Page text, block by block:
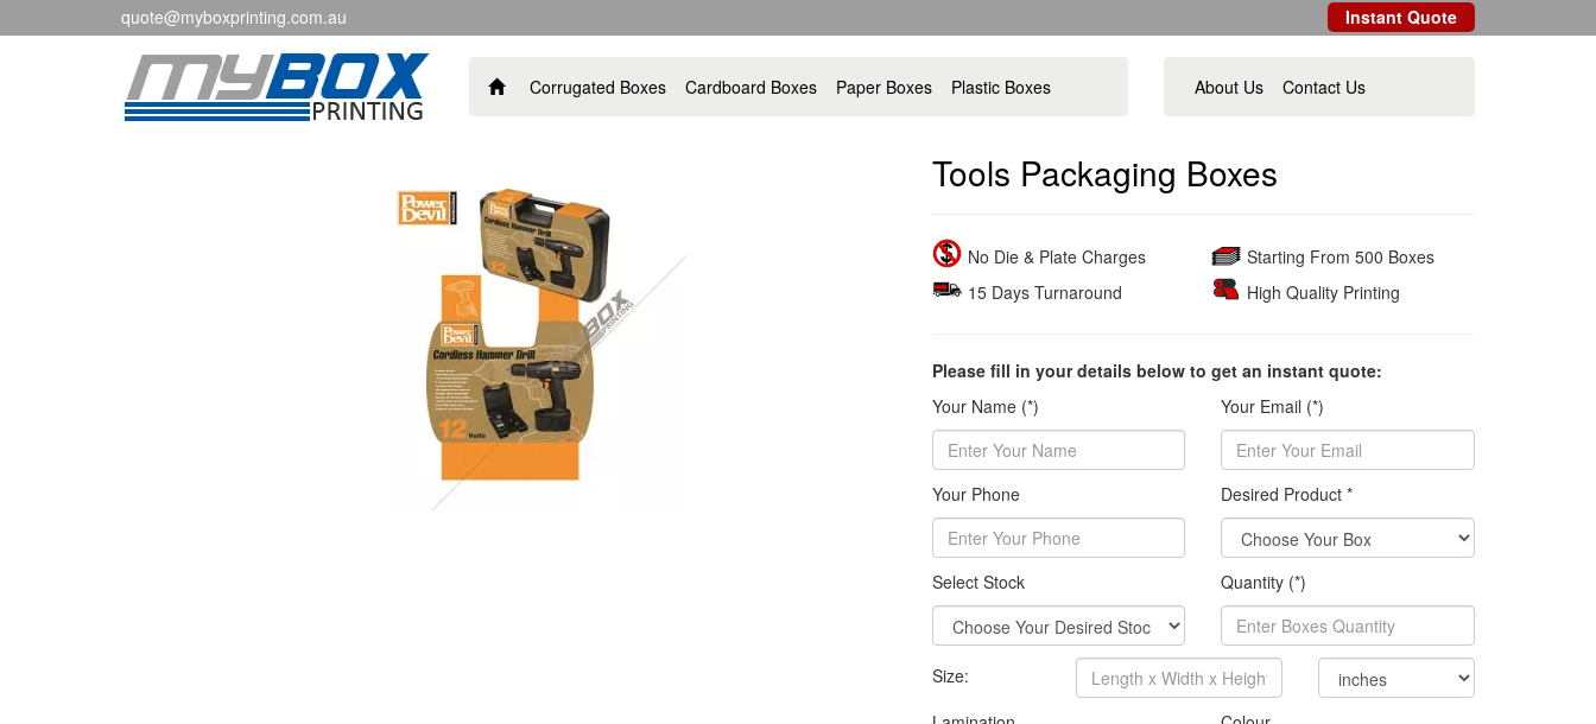
quote@myboxprinting.com.au Instant Quote
Corrugated Boxes Cardboard Boxes Paper Boxes Plastic Boxes About Us Contact Us
Tools Packaging Boxes
No Die & Plate Charges
15 Days Turnaround
Starting From 500 Boxes
High Quality Printing
Please fill in your details below to get an instant quote:
Your Name (*)
Your Email (*)
Your Phone Desired Product *
Select Stock Quantity (*)
Size: